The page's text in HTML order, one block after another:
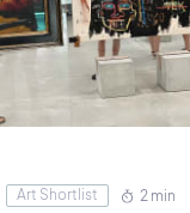
Art Shortlist 2 min